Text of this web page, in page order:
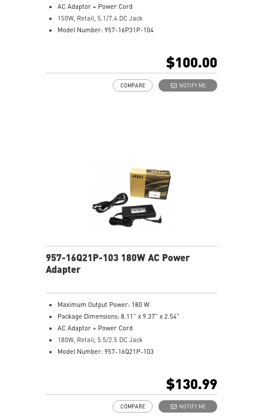
AC Adaptor + Power Cord
150W, Retail, 5.1/7.4 DC Jack
Model Number: 957-16P31P-104
$100.00
NOTIFY ME
COMPARE
957-16Q21P-103 180W AC Power
Adapter
Maximum Output Power: 180 W
Package Dimensions: 8.11” x 9.37” x 2.54”
AC Adaptor + Power Cord
180W, Retail, 5.5/2.5 DC Jack
Model Number: 957-16Q21P-103
$130.99
NOTIFY ME
COMPARE